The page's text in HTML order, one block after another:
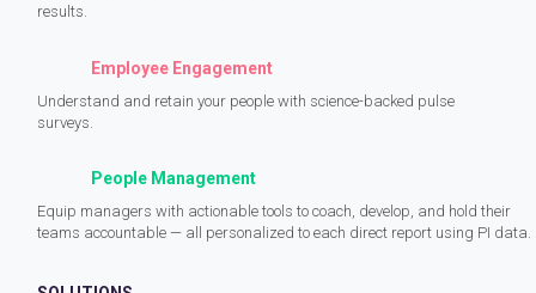
results.
Employee Engagement
Understand and retain your people with science-backed pulse
surveys.
People Management
Equip managers with actionable tools to coach, develop, and hold their
teams accountable — all personalized to each direct report using PI data.